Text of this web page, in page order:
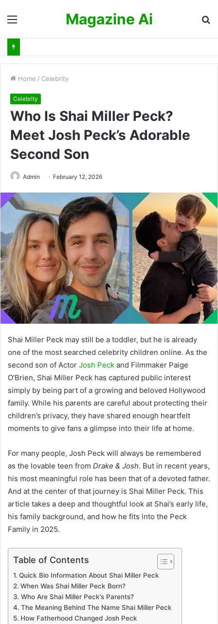
Magazine Ai
Home / Celebrity
Celebrity
Who Is Shai Miller Peck?
Meet Josh Peck’s Adorable
Second Son
Admin February 12, 2026
Shai Miller Peck may still be a toddler, but he is already
one of the most searched celebrity children online. As the
second son of Actor Josh Peck and Filmmaker Paige
O’Brien, Shai Miller Peck has captured public interest
simply by being part of a growing and beloved Hollywood
family. While his parents are careful about protecting their
children’s privacy, they have shared enough heartfelt
moments to give fans a glimpse into their life at home.
For many people, Josh Peck will always be remembered
as the lovable teen from Drake & Josh. But in recent years,
his most meaningful role has been that of a devoted father.
And at the center of that journey is Shai Miller Peck. This
article takes a deep and thoughtful look at Shai’s early life,
his family background, and how he fits into the Peck
Family in 2025.
Table of Contents
Quick Bio Information About Shai Miller Peck
When Was Shai Miller Peck Born?
Who Are Shai Miller Peck’s Parents?
The Meaning Behind The Name Shai Miller Peck
How Fatherhood Changed Josh Peck